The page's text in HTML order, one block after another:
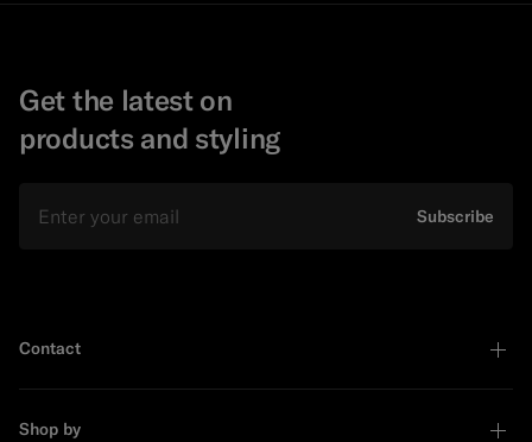
Get the latest on
products and styling
Subscribe
Contact
Shop by